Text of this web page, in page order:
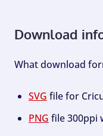
Download
What download
SVG file for
PNG file 300ppi